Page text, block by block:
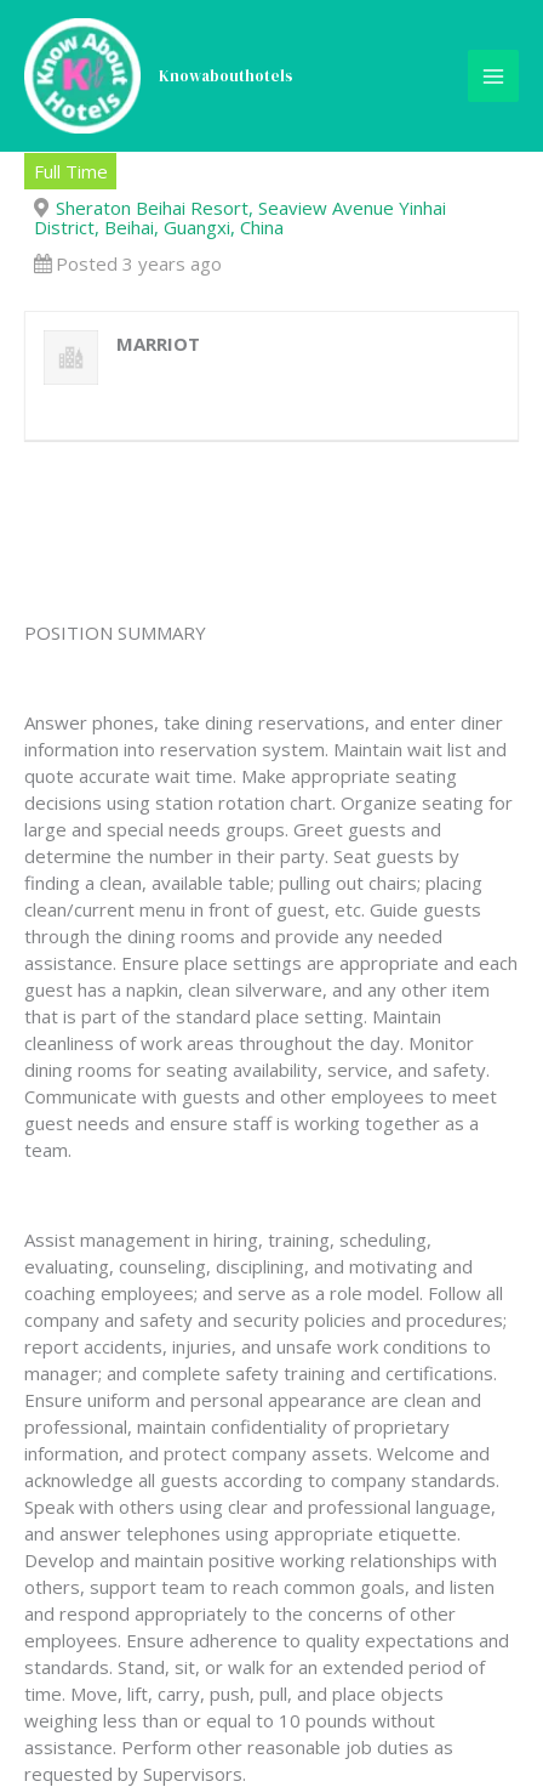
content
Knowabouthotels
Host/Hostess-Lead
Full Time
Sheraton Beihai Resort, Seaview Avenue Yinhai
District, Beihai, Guangxi, China
Posted 3 years ago
MARRIOT
POSITION SUMMARY
Answer phones, take dining reservations, and enter diner
information into reservation system. Maintain wait list and
quote accurate wait time. Make appropriate seating
decisions using station rotation chart. Organize seating for
large and special needs groups. Greet guests and
determine the number in their party. Seat guests by
finding a clean, available table; pulling out chairs; placing
clean/current menu in front of guest, etc. Guide guests
through the dining rooms and provide any needed
assistance. Ensure place settings are appropriate and each
guest has a napkin, clean silverware, and any other item
that is part of the standard place setting. Maintain
cleanliness of work areas throughout the day. Monitor
dining rooms for seating availability, service, and safety.
Communicate with guests and other employees to meet
guest needs and ensure staff is working together as a
team.
Assist management in hiring, training, scheduling,
evaluating, counseling, disciplining, and motivating and
coaching employees; and serve as a role model. Follow all
company and safety and security policies and procedures;
report accidents, injuries, and unsafe work conditions to
manager; and complete safety training and certifications.
Ensure uniform and personal appearance are clean and
professional, maintain confidentiality of proprietary
information, and protect company assets. Welcome and
acknowledge all guests according to company standards.
Speak with others using clear and professional language,
and answer telephones using appropriate etiquette.
Develop and maintain positive working relationships with
others, support team to reach common goals, and listen
and respond appropriately to the concerns of other
employees. Ensure adherence to quality expectations and
standards. Stand, sit, or walk for an extended period of
time. Move, lift, carry, push, pull, and place objects
weighing less than or equal to 10 pounds without
assistance. Perform other reasonable job duties as
requested by Supervisors.